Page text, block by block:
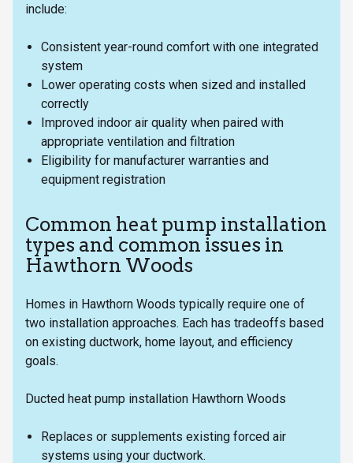
include:
Consistent year-round comfort with one integrated
system
Lower operating costs when sized and installed
correctly
Improved indoor air quality when paired with
appropriate ventilation and filtration
Eligibility for manufacturer warranties and
equipment registration
Common heat pump installation
types and common issues in
Hawthorn Woods
Homes in Hawthorn Woods typically require one of
two installation approaches. Each has tradeoffs based
on existing ductwork, home layout, and efficiency
goals.
Ducted heat pump installation Hawthorn Woods
Replaces or supplements existing forced air
systems using your ductwork.